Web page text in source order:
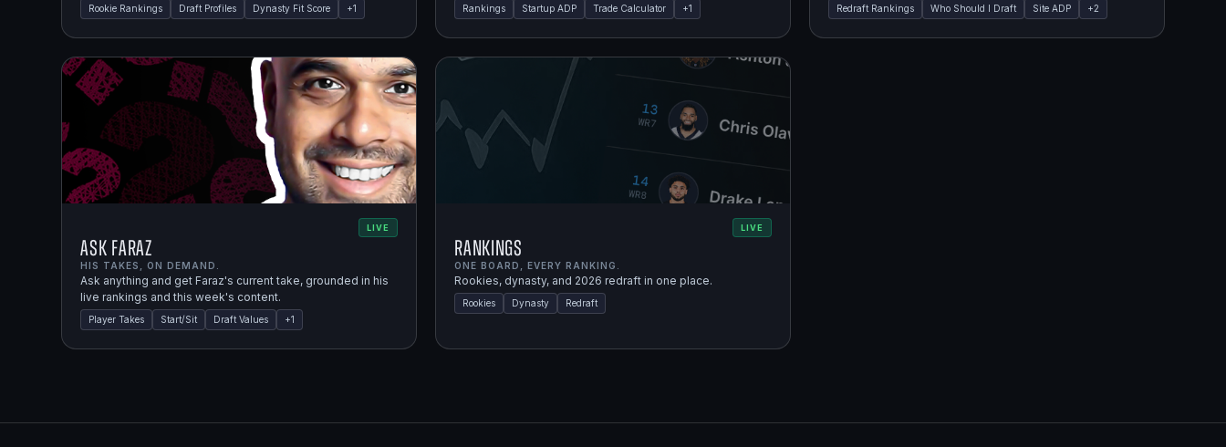
Rookie Rankings Draft Profiles Dynasty Fit Score +1 Rankings Startup ADP Trade Calculator +1 Redraft Rankings Who Should I Draft Site ADP +2
LIVE
Ask Faraz
HIS TAKES, ON DEMAND.
Ask anything and get Faraz's current take, grounded in his
live rankings and this week's content.
Player Takes Start/Sit Draft Values +1
LIVE
Rankings
ONE BOARD, EVERY RANKING.
Rookies, dynasty, and 2026 redraft in one place.
Rookies Dynasty Redraft